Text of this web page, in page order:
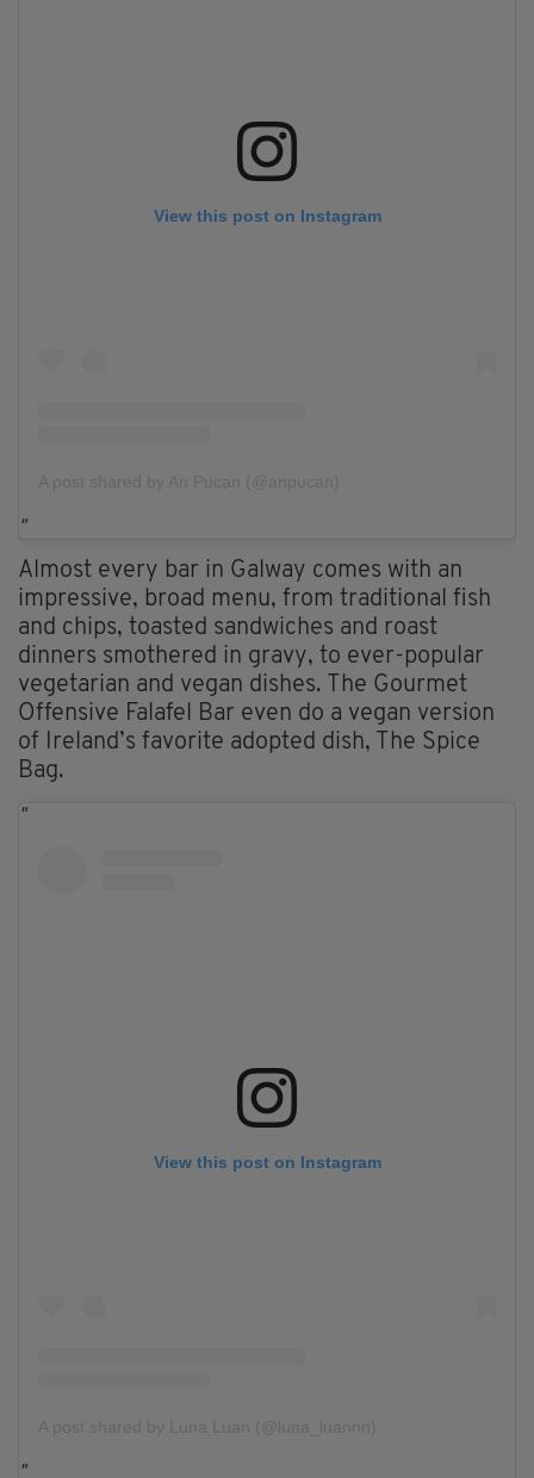
View this post on Instagram
Almost every bar in Galway comes with an
impressive, broad menu, from traditional fish
and chips, toasted sandwiches and roast
dinners smothered in gravy, to ever-popular
vegetarian and vegan dishes. The Gourmet
Offensive Falafel Bar even do a vegan version
of Ireland’s favorite adopted dish, The Spice
Bag.
View this post on Instagram